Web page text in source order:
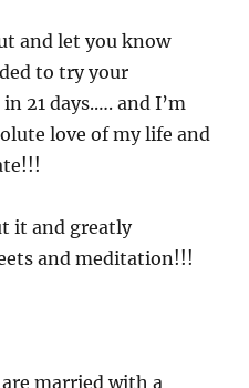
and let you know
to try your
21 days.…. and I’m
love of my life and
it and greatly
and meditation!!!
married with a